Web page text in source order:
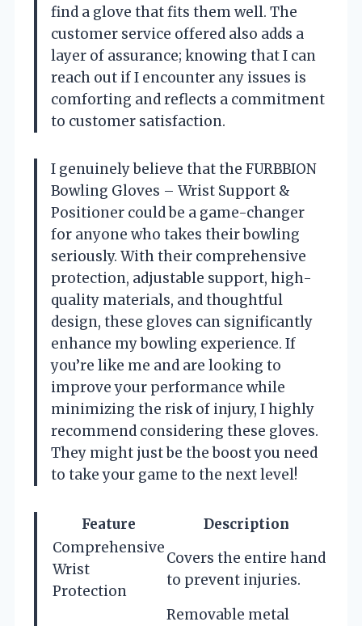
find a glove that fits them well. The
customer service offered also adds a
layer of assurance; knowing that I can
reach out if I encounter any issues is
comforting and reflects a commitment
to customer satisfaction.
I genuinely believe that the FURBBION
Bowling Gloves – Wrist Support &
Positioner could be a game-changer
for anyone who takes their bowling
seriously. With their comprehensive
protection, adjustable support, high-
quality materials, and thoughtful
design, these gloves can significantly
enhance my bowling experience. If
you’re like me and are looking to
improve your performance while
minimizing the risk of injury, I highly
recommend considering these gloves.
They might just be the boost you need
to take your game to the next level!
Feature
Description
Comprehensive
Wrist
Protection
Covers the entire hand
to prevent injuries.
Removable metal